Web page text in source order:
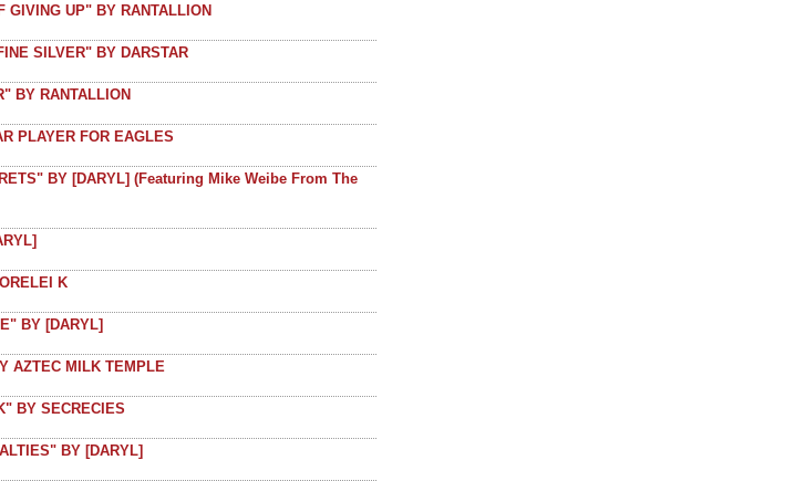
GIVING UP" BY RANTALLION
SILVER" BY DARSTAR
BY RANTALLION
PLAYER FOR EAGLES
BY [DARYL] (featuring Mike Weibe From The
K
BY [DARYL]
AZTEC MILK TEMPLE
BY SECRECIES
BY [DARYL]